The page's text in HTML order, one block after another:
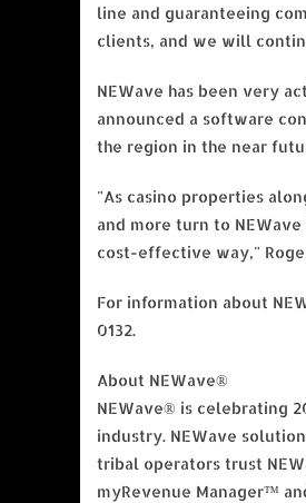
line and guaranteeing
clients, and we will
NEWave has been very
announced a software
the region in the near
"As casino properties
and more turn to
cost-effective way,"
For information about
0132.
About NEWave®
NEWave® is celebrating
industry. NEWave
tribal operators trust
myRevenue Manager™